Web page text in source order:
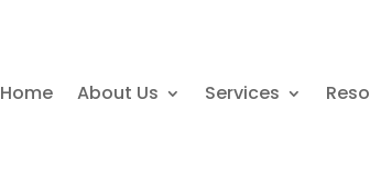
Home About Us Services